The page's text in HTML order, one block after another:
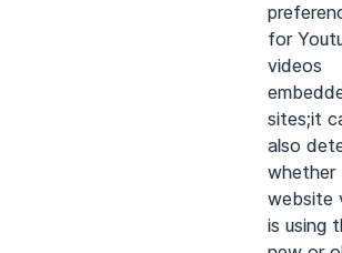
for
videos
sites;it
also
whether
website
is using